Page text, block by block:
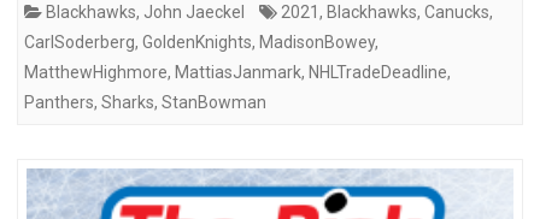
Blackhawks, John Jaeckel 2021 , Blackhawks, Canucks,
CarlSoderberg, GoldenKnights, MadisonBowey,
MatthewHighmore, MattiasJanmark, NHLTradeDeadline,
Panthers, Sharks, StanBowman